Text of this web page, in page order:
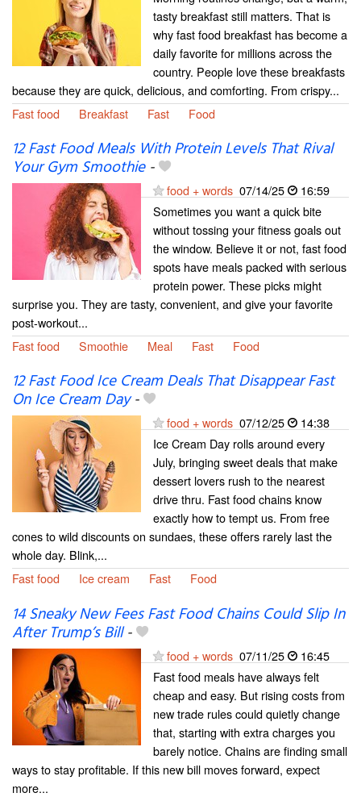
tasty breakfast still matters. That is
why fast food breakfast has become a
daily favorite for millions across the
country. People love these breakfasts
because they are quick, delicious, and comforting. From crispy...
Fast food
Breakfast Fast Food
12 Fast Food Meals With Protein Levels That Rival
Your Gym Smoothie-
food + words 07/14/25
16:59
Sometimes you want a quick bite
without tossing your fitness goals out
the window. Believe it or not, fast food
spots have meals packed with serious
protein power. These picks might
surprise you. They are tasty, convenient, and give your favorite
post-workout...
Fast food
Smoothie Meal Fast Food
12 Fast Food Ice Cream Deals That Disappear Fast
On Ice Cream Day-
food + words 07/12/25
14:38
Ice Cream Day rolls around every
July, bringing sweet deals that make
dessert lovers rush to the nearest
drive thru. Fast food chains know
exactly how to tempt us. From free
cones to wild discounts on sundaes, these offers rarely last the
whole day. Blink,...
Fast food
Ice cream Fast Food
14 Sneaky New Fees Fast Food Chains Could Slip In
After Trump’s Bill-
food + words 07/11/25
16:45
Fast food meals have always felt
cheap and easy. But rising costs from
new trade rules could quietly change
that, starting with extra charges you
barely notice. Chains are finding small
ways to stay profitable. If this new bill moves forward, expect
more...